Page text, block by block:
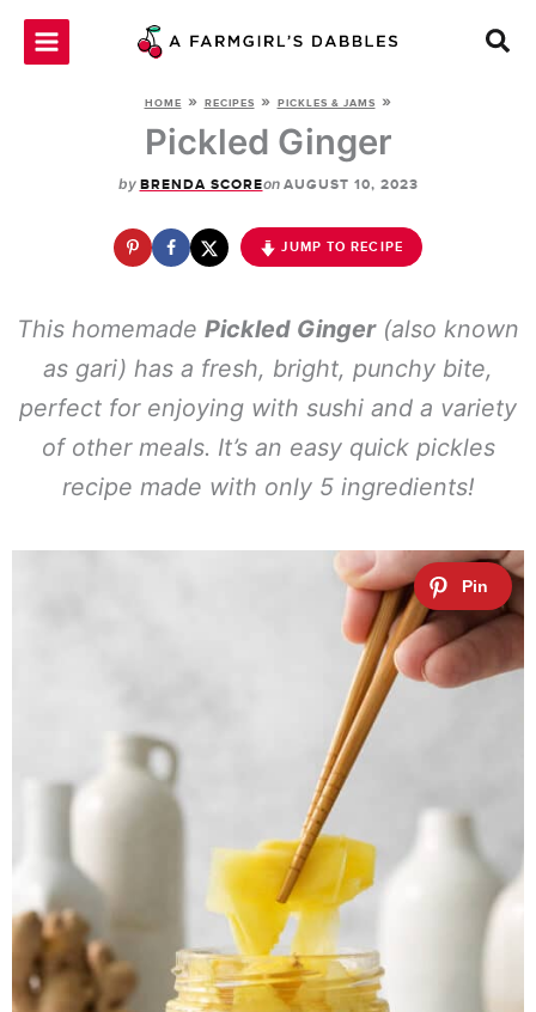
Skip
HOME » RECIPES » PICKLES & JAMS »
Pickled Ginger
by BRENDA SCOREon AUGUST 10, 2023
JUMP TO RECIPE
This homemade Pickled Ginger(also known
as gari) has a fresh, bright, punchy bite,
perfect for enjoying with sushi and a variety
of other meals. It’s an easy quick pickles
recipe made with only 5 ingredients!